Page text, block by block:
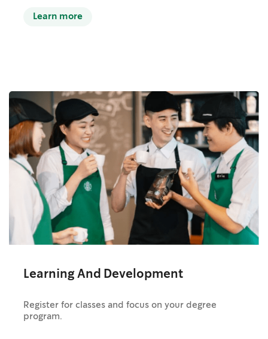
Learn more
Learning And Development
Register for classes and focus on your degree
program.